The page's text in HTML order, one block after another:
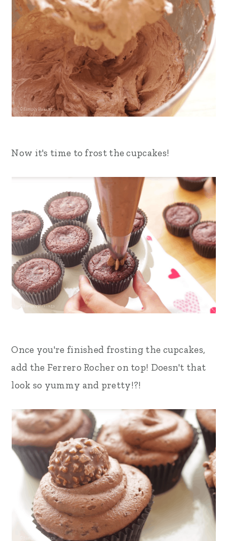
Now it's time to frost the cupcakes!
Once you're finished frosting the cupcakes,
add the Ferrero Rocher on top! Doesn't that
look so yummy and pretty!?!